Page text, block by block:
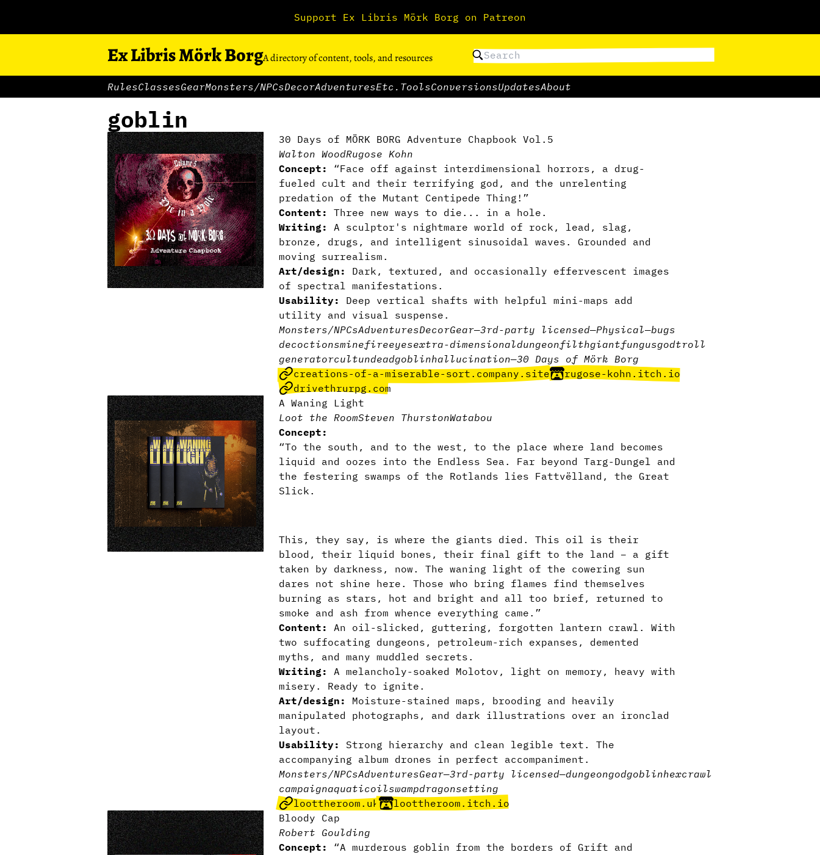
Support Ex Libris Mörk Borg on Patreon
Ex Libris Mörk BorgA directory of content, tools, and resources
RulesClassesGearMonsters/NPCsDecorAdventuresEtc. ToolsConversionsUpdatesAbout
goblin
30 Days of MÖRK BORG Adventure Chapbook Vol.5
Walton WoodRugose Kohn
Concept:
“Face off against interdimensional horrors, a drug-
fueled cult and their terrifying god, and the unrelenting
predation of the Mutant Centipede Thing!”
Content: Three new ways to die... in a hole.
Writing:
A sculptor's nightmare world of rock, lead, slag,
bronze, drugs, and intelligent sinusoidal waves. Grounded and
moving surrealism.
Art/design:
Dark, textured, and occasionally effervescent images
of spectral manifestations.
Usability: Deep vertical shafts with helpful mini-maps add
utility and visual suspense.
Monsters/NPCsAdventuresDecorGear—3rd-party licensed—Physical—bugs
decoctionsminefireeyesextra-dimensionaldungeonfilthgiantfungusgodtroll
generatorcultundeadgoblinhallucination—30 Days of Mörk Borg
creations-of-a-miserable-sort.company.site
rugose-kohn.itch.io
drivethrurpg.com
A Waning Light
Loot the RoomSteven ThurstonWatabou
Concept:
“To the south, and to the west, to the place where land becomes
liquid and oozes into the Endless Sea. Far beyond Targ-Dungel and
the festering swamps of the Rotlands lies Fattvëlland, the Great
Slick.
This, they say, is where the giants died. This oil is their
blood, their liquid bones, their final gift to the land – a gift
taken by darkness, now. The waning light of the cowering sun
dares not shine here. Those who bring flames find themselves
burning as stars, hot and bright and all too brief, returned to
smoke and ash from whence everything came.”
Content: An oil-slicked, guttering, forgotten lantern crawl. With
two suffocating dungeons, petroleum-rich expanses, demented
myths, and many muddled secrets.
Writing: A melancholy-soaked Molotov, light on memory, heavy with
misery. Ready to ignite.
Art/design: Moisture-stained maps, brooding and heavily
manipulated photographs, and dark illustrations over an ironclad
layout.
Usability:
Strong hierarchy and clean legible text. The
accompanying album drones in perfect accompaniment.
Monsters/NPCsAdventuresGear—3rd-party licensed—dungeongodgoblinhexcrawl
campaignaquaticoilswampdragonsetting
loottheroom.uk
loottheroom.itch.io
Bloody Cap
Robert Goulding
Concept:
“A murderous goblin from the borders of Grift and